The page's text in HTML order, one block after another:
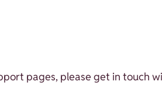
pages, please get in touch